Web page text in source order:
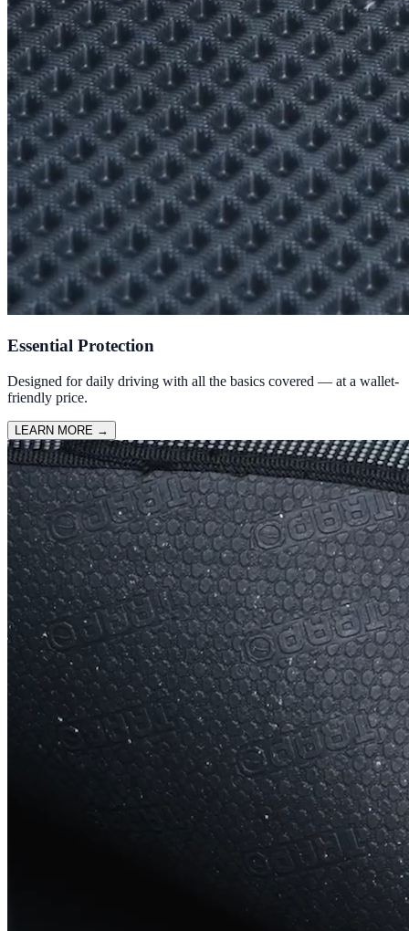
Essential Protection
Designed for daily driving with all the basics covered — at a wallet-
friendly price.
LEARN MORE →